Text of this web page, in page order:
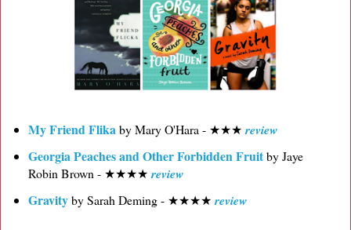
My Friend Flikaby Mary O'Hara - ★★★review
Georgia Peaches and Other Forbidden Fruitby Jaye
Robin Brown - ★★★★ review
Gravityby Sarah Deming - ★★★★ review